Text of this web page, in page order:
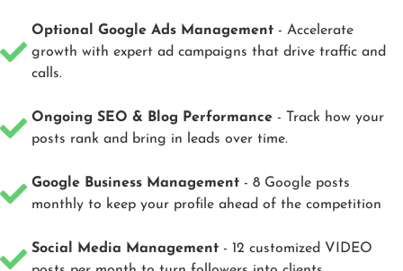
Optional Google Ads Management - Accelerate
growth with expert ad campaigns that drive traffic and
calls.
Ongoing SEO & Blog Performance - Track how your
posts rank and bring in leads over time.
Google Business Management - 8 Google posts
monthly to keep your profile ahead of the competition
Social Media Management - 12 customized VIDEO